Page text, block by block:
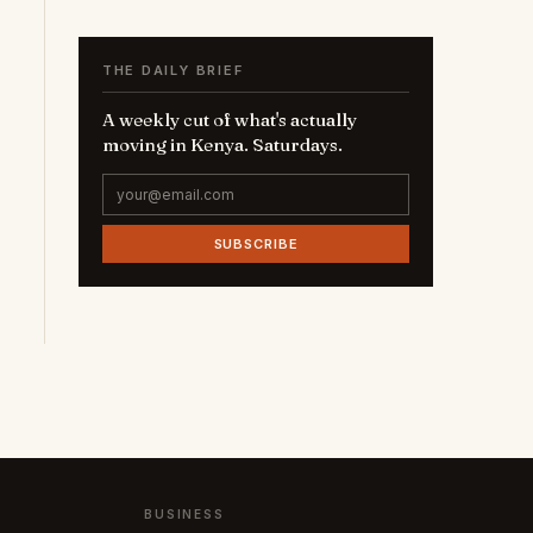
THE DAILY BRIEF
A weekly cut of what's actually
moving in Kenya. Saturdays.
SUBSCRIBE
BUSINESS